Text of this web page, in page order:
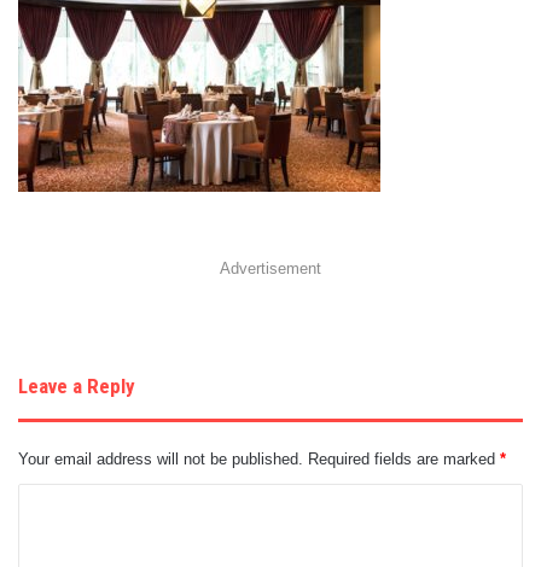
Advertisement
Leave a Reply
Your email address will not be published. Required fields are marked *